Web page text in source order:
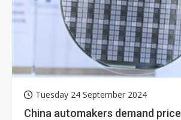
Tuesday 24 September 2024
China automakers demand